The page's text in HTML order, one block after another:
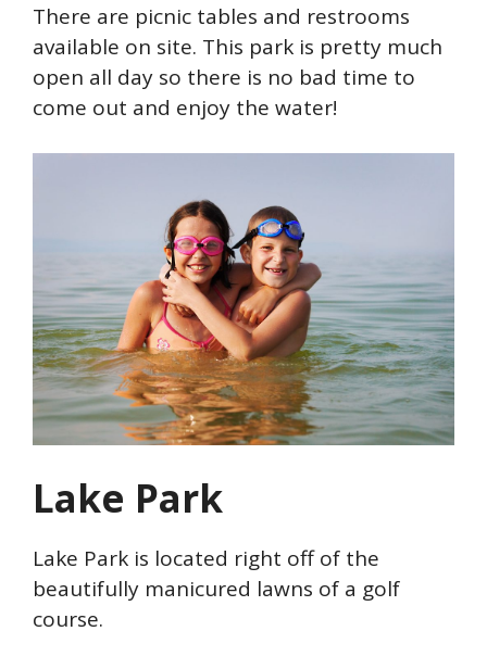
There are picnic tables and restrooms
available on site. This park is pretty much
open all day so there is no bad time to
come out and enjoy the water!
Lake Park
Lake Park is located right off of the
beautifully manicured lawns of a golf
course.